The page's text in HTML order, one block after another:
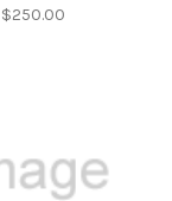
$250.00